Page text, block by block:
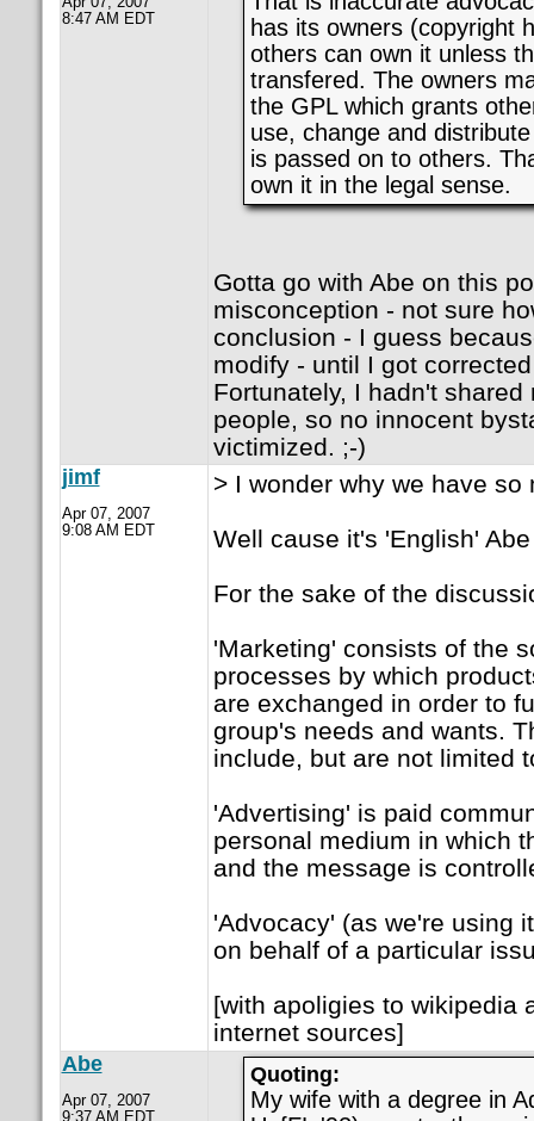
8:47 AM EDT
has its owners (copyright
others can own it unless
transfered. The owners
the GPL which grants
use, change and
is passed on to others.
own it in the legal sense.
Gotta go with Abe on this
misconception - not sure
conclusion - I guess
modify - until I got
Fortunately, I hadn't
people, so no innocent
victimized. ;-)
jimf
Apr 07, 2007
9:08 AM EDT
> I wonder why we have so
Well cause it's 'English'
For the sake of the
'Marketing' consists of the
processes by which
are exchanged in order to
group's needs and wants.
include, but are not limited
'Advertising' is paid
personal medium in which
and the message is
'Advocacy' (as we're using
on behalf of a particular
[with apoligies to wikipedia
internet sources]
Abe
Apr 07, 2007
9:37 AM EDT
Quoting:
My wife with a degree in